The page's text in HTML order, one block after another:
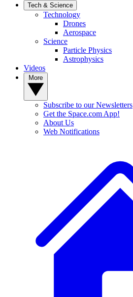
Tech & Science
Technology
Drones
Aerospace
Science
Particle Physics
Astrophysics
Videos
Subscribe to our Newsletters
Get the Space.com App!
About Us
Web Notifications